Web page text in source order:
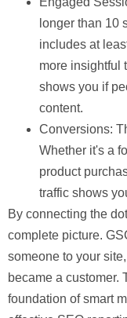
longer than 10
includes at
more insightful
shows you if
content.
Conversions:
Whether it's a
product
traffic shows
By connecting the
complete picture.
someone to your
became a customer.
foundation of smart